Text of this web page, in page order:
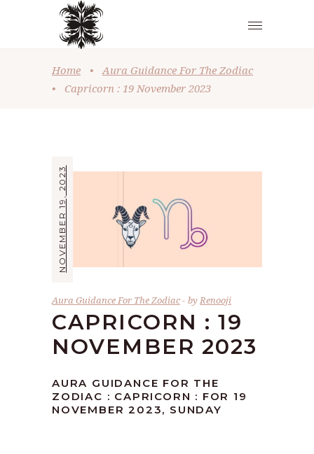
Home •
Aura Guidance For The Zodiac
•
Capricorn : 19 November 2023
NOVEMBER 19, 2023
Aura Guidance For The Zodiac byRenooji
CAPRICORN : 19
NOVEMBER 2023
AURA GUIDANCE FOR THE
ZODIAC : CAPRICORN : FOR 19
NOVEMBER 2023, SUNDAY